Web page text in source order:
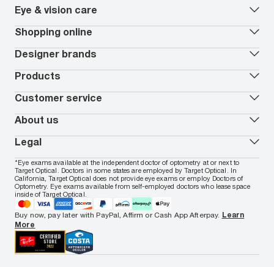
Eye & vision care
Our lenses
Vision insurance
Book an eye exam*
Worry-Free Protection Plan
How to measure your PD
EyeCare 101
FSA & HSA benefits
Shopping online
All deals
Contact lenses deals
Reorder contacts
Virtual Try On
Shopping Guide
Payment methods
Designer brands
Ray-Ban
Armani Exchange
Oakley
Vogue
All brands
Products
Contact lenses
Transitions glasses
Prescription eyeglasses
Men's eyeglasses
Women's eyeglasses
Men's sunglasses
Women's sunglasses
Customer service
Track my order
In-store & online services
FAQs
Live chat
Contact us
Nuance Audio
About us
About Target Optical
Careers
Locations
Affiliate
Accessibility
Legal
Privacy & Security
Terms of Use
Cookie Policy
Notice of Privacy Practices
Your California Privacy Choices
California Collection Notice
AdChoices
Your Privacy Choices
Notice of Financial Incentive
Consumer Health Data Privacy Policy
*Eye exams available at the independent doctor of optometry at or next to
Target Optical. Doctors in some states are employed by Target Optical. In
California, Target Optical does not provide eye exams or employ Doctors of
Optometry. Eye exams available from self-employed doctors who lease space
inside of Target Optical.
Buy now, pay later with PayPal, Affirm or Cash App Afterpay. Learn
More